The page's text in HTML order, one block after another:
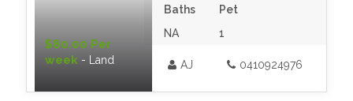
$80.00 Per
week - Land
Baths
NA
Pet
1
AJ 0410924976